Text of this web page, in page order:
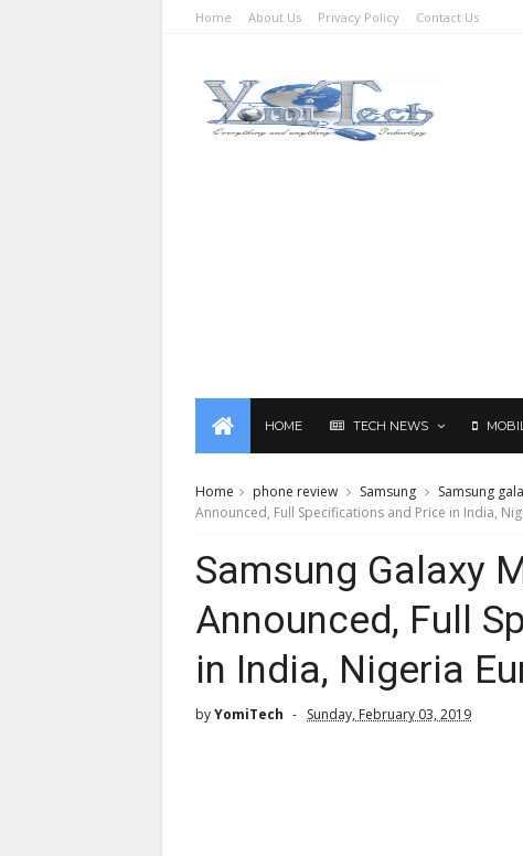
Home About Us Privacy Policy Contact Us
HOME TECH NEWS
Home phone review Samsung Samsung
Announced, Full Specifications and Price in India,
Samsung Galaxy
Announced, Full
in India, Nigeria
byYomiTech Sunday, February 03, 2019